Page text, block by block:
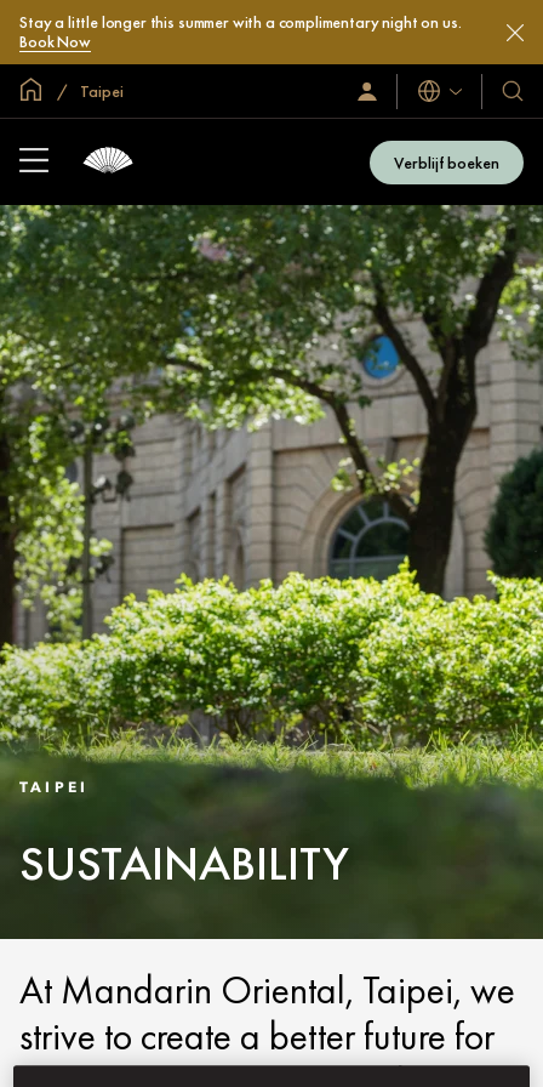
Stay a little longer this summer with a complimentary night on us.
Book Now
Mondiale homepage
Taipei
Inloggen
/
nu
lid
Talen
Onze
hotels
en
Verblijf boeken
TAIPEI
SUSTAINABILITY
At Mandarin Oriental, Taipei, we
strive to create a better future for